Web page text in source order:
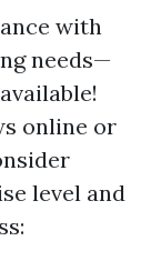
with
needs—
online or
level and